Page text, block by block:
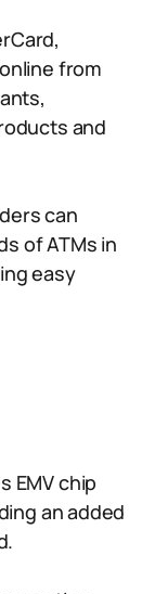
from
and
can
of ATMs in
easy
EMV chip
an added